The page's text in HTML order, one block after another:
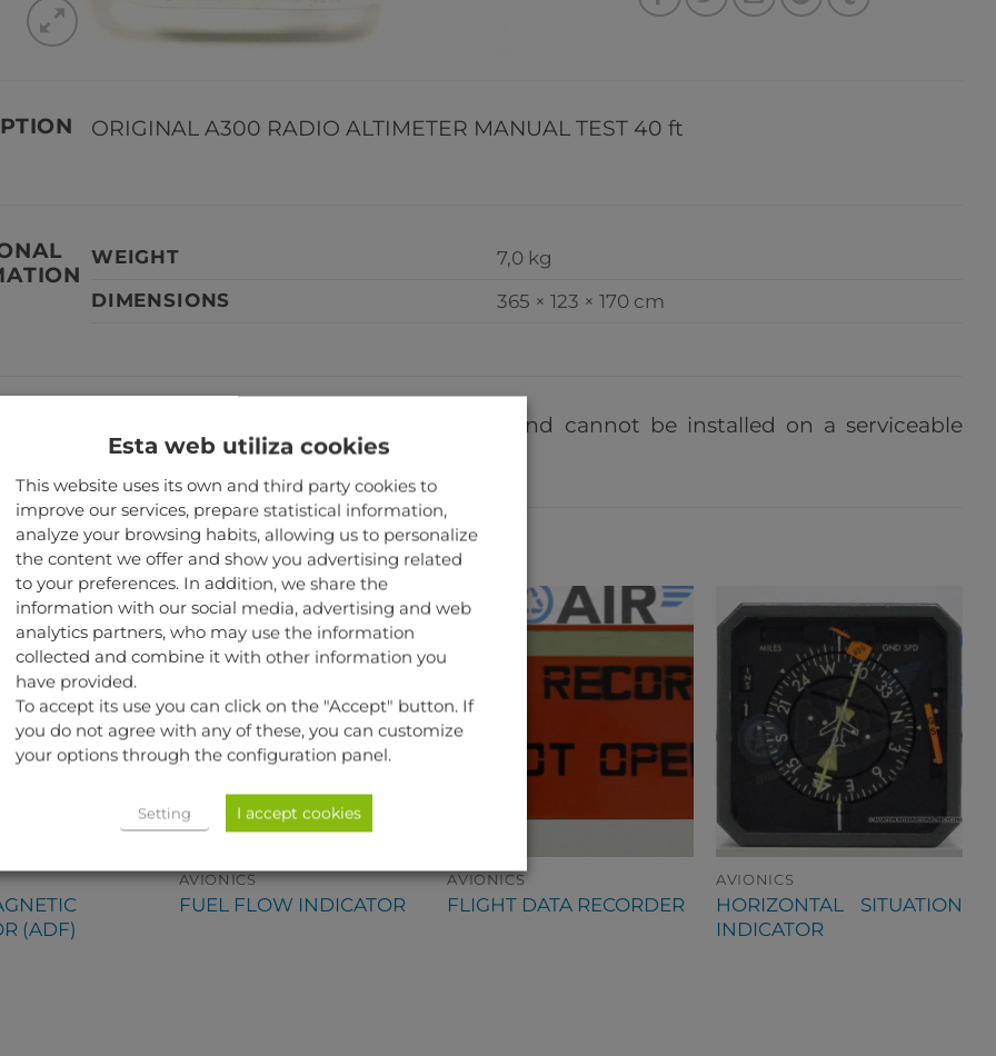
ORIGINAL A300 RADIO ALTIMETER MANUAL TEST 40 ft
WEIGHT
7,0 kg
DIMENSIONS
365 × 123 × 170 cm
Our aircraft parts are not serviceable, and cannot be installed on a serviceable
aircraft.
PRODUCTS
(ADF)
AVIONICS
FUEL FLOW INDICATOR
AVIONICS
FLIGHT DATA RECORDER
AVIONICS
HORIZONTAL SITUATION
INDICATOR
Esta web utiliza cookies
This website uses its own and third party cookies to
improve our services, prepare statistical information,
analyze your browsing habits, allowing us to personalize
the content we offer and show you advertising related
to your preferences. In addition, we share the
information with our social media, advertising and web
analytics partners, who may use the information
collected and combine it with other information you
have provided.
To accept its use you can click on the "Accept" button. If
you do not agree with any of these, you can customize
your options through the configuration panel.
Setting I accept cookies